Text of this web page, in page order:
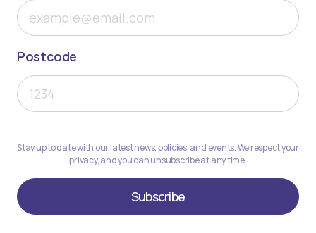
Postcode
Stay up to date with our latest news, policies, and events. We respect your
privacy, and you can unsubscribe at any time.